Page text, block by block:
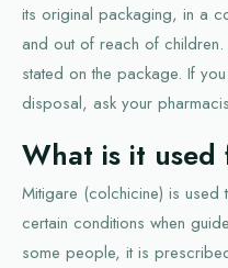
its original packaging, in a
and out of reach of
stated on the package. If
disposal, ask your
What is it used
Mitigare (colchicine) is used
certain conditions when
some people, it is